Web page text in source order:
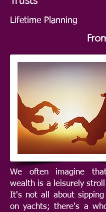
Lifetime Planning
We often imagine
wealth is a leisurely
It's not all about sipping
on yachts; there's a